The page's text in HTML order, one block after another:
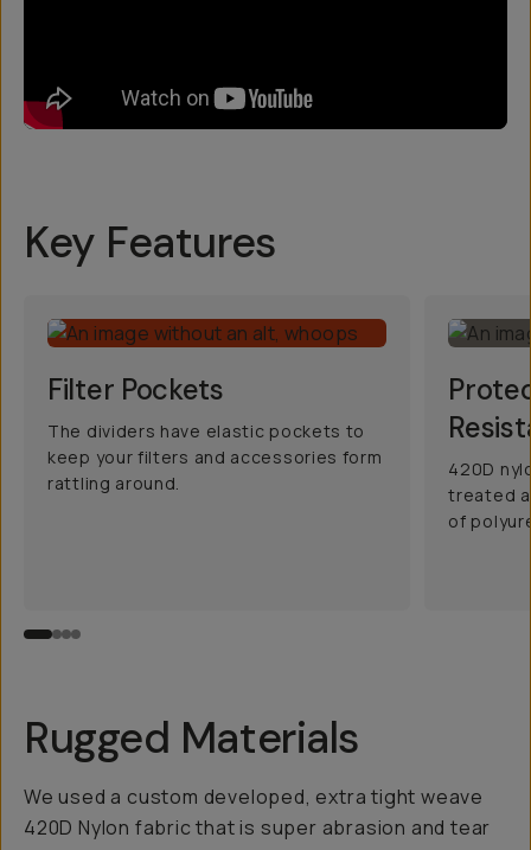
Key Features
Filter Pockets
The dividers have elastic pockets to
keep your filters and accessories form
rattling around.
420D
treated
of
Rugged Materials
We used a custom developed, extra tight weave
420D Nylon fabric that is super abrasion and tear